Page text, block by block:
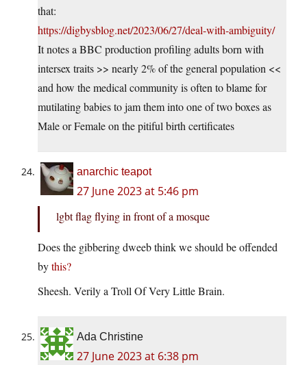
that:
https://digbysblog.net/2023/06/27/deal-with-ambiguity/
It notes a BBC production profiling adults born with
intersex traits >> nearly 2% of the general population <<
and how the medical community is often to blame for
mutilating babies to jam them into one of two boxes as
Male or Female on the pitiful birth certificates
anarchic teapot
27 June 2023 at 5:46 pm
lgbt flag flying in front of a mosque
Does the gibbering dweeb think we should be offended
bythis?
Sheesh. Verily a Troll Of Very Little Brain.
Ada Christine
27 June 2023 at 6:38 pm